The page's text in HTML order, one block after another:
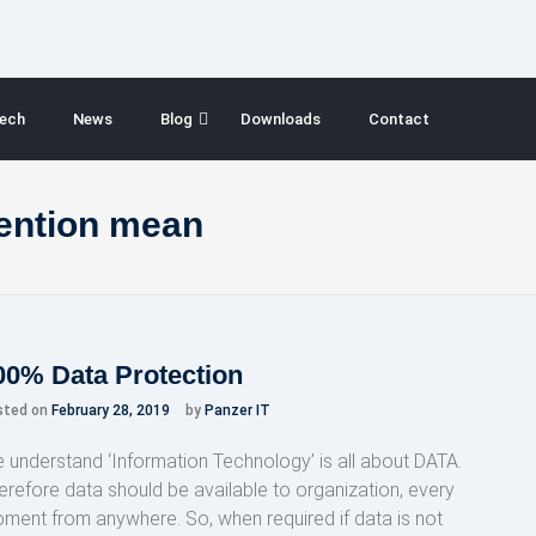
News Blog Downloads Contact
mean
Data Protection
on February 28, 2019 by Panzer IT
understand ‘Information Technology’ is all about DATA.
data should be available to organization, every
from anywhere. So, when required if data is not